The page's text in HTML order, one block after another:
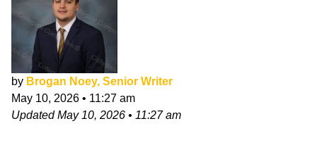
by Brogan Noey, Senior Writer
May 10, 2026 • 11:27 am
UpdatedMay 10, 2026 • 11:27 am